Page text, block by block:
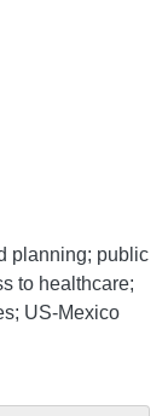
planning; public
to healthcare;
US-Mexico